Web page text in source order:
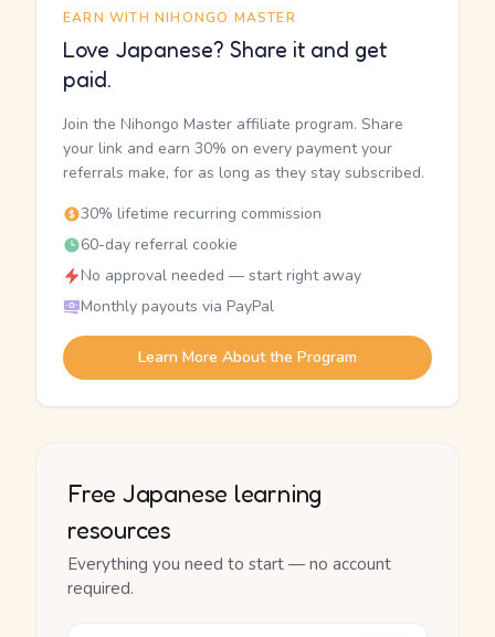
EARN WITH NIHONGO MASTER
Love Japanese? Share it and get
paid.
Join the Nihongo Master affiliate program. Share
your link and earn 30% on every payment your
referrals make, for as long as they stay subscribed.
30% lifetime recurring commission
60-day referral cookie
No approval needed — start right away
Monthly payouts via PayPal
Learn More About the Program
Free Japanese learning
resources
Everything you need to start — no account
required.